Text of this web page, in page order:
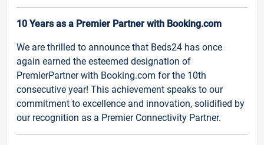
10 Years as a Premier Partner with Booking.com
We are thrilled to announce that Beds24 has once
again earned the esteemed designation of
PremierPartner with Booking.com for the 10th
consecutive year! This achievement speaks to our
commitment to excellence and innovation, solidified by
our recognition as a Premier Connectivity Partner.